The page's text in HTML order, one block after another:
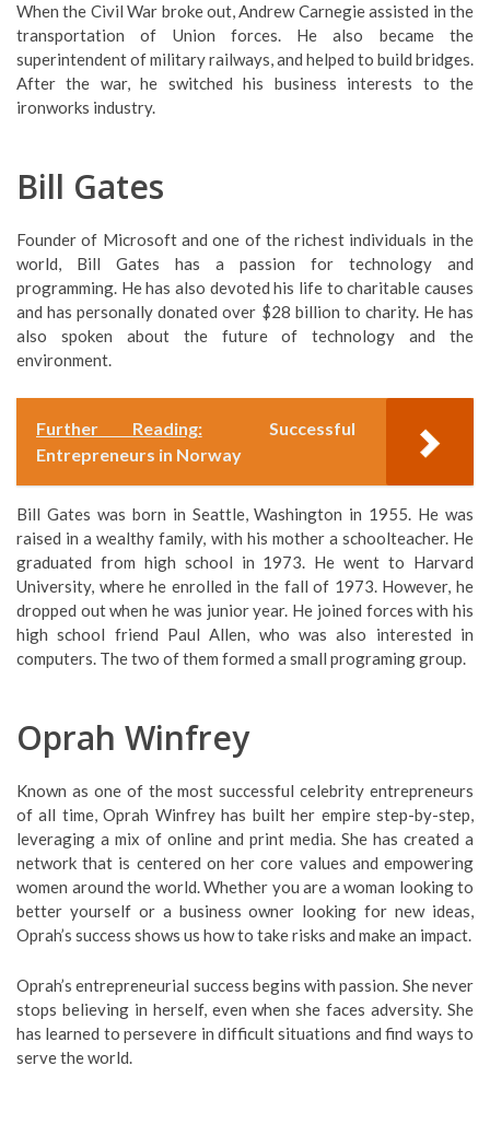
When the Civil War broke out, Andrew Carnegie assisted in the
transportation of Union forces. He also became the
superintendent of military railways, and helped to build bridges.
After the war, he switched his business interests to the
ironworks industry.
Bill Gates
Founder of Microsoft and one of the richest individuals in the
world, Bill Gates has a passion for technology and
programming. He has also devoted his life to charitable causes
and has personally donated over $28 billion to charity. He has
also spoken about the future of technology and the
environment.
Further Reading:
Successful
Entrepreneurs in Norway
Bill Gates was born in Seattle, Washington in 1955. He was
raised in a wealthy family, with his mother a schoolteacher. He
graduated from high school in 1973. He went to Harvard
University, where he enrolled in the fall of 1973. However, he
dropped out when he was junior year. He joined forces with his
high school friend Paul Allen, who was also interested in
computers. The two of them formed a small programing group.
Oprah Winfrey
Known as one of the most successful celebrity entrepreneurs
of all time, Oprah Winfrey has built her empire step-by-step,
leveraging a mix of online and print media. She has created a
network that is centered on her core values and empowering
women around the world. Whether you are a woman looking to
better yourself or a business owner looking for new ideas,
Oprah’s success shows us how to take risks and make an impact.
Oprah’s entrepreneurial success begins with passion. She never
stops believing in herself, even when she faces adversity. She
has learned to persevere in difficult situations and find ways to
serve the world.